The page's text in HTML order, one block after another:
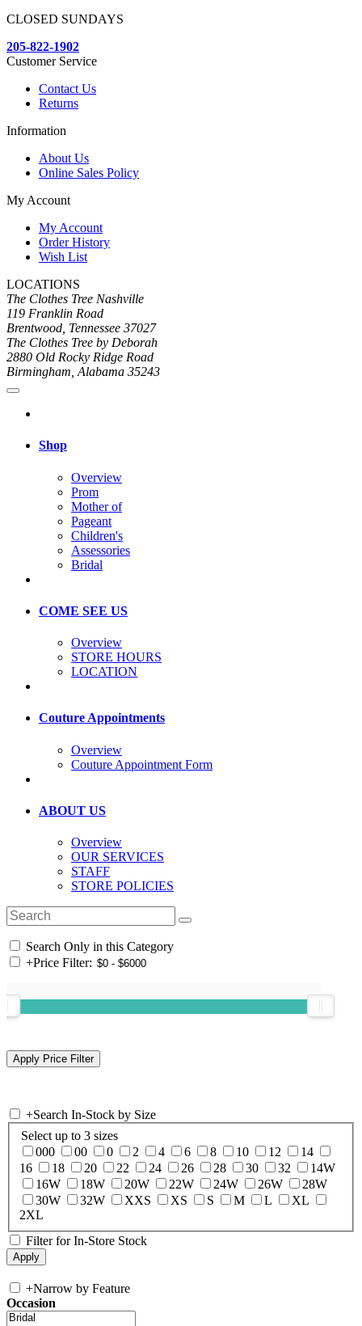
CLOSED SUNDAYS
205-822-1902
Customer Service
Contact Us
Returns
Information
About Us
Online Sales Policy
My Account
My Account
Order History
Wish List
LOCATIONS
The Clothes Tree Nashville
119 Franklin Road
Brentwood, Tennessee 37027
The Clothes Tree by Deborah
2880 Old Rocky Ridge Road
Birmingham, Alabama 35243
Shop
Overview
Prom
Mother of
Pageant
Children's
Assessories
Bridal
COME SEE US
Overview
STORE HOURS
LOCATION
Couture Appointments
Overview
Couture Appointment Form
ABOUT US
Overview
OUR SERVICES
STAFF
STORE POLICIES
Search Only in this Category
+Price Filter:
+Search In-Stock by Size
Select up to 3 sizes
000
00 0 2 4 6 8 10 12
14
16
18 20 22 24 26 28 30 32
14W
16W
18W 20W 22W 24W 26W
28W
30W
32W XXS XS S M L
XL
2XL
Filter for In-Store Stock
+Narrow by Feature
Occasion